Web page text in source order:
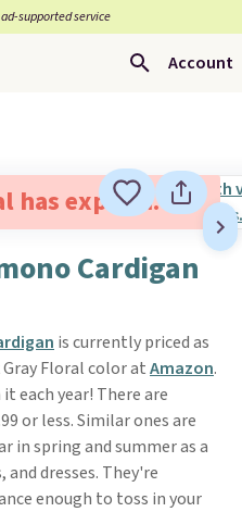
supported service
Account
has expired.
Cardigan
is currently priced as
Floral color atAmazon.
each year! There are
or less. Similar ones are
in spring and summer as a
dresses. They're
enough to toss in your